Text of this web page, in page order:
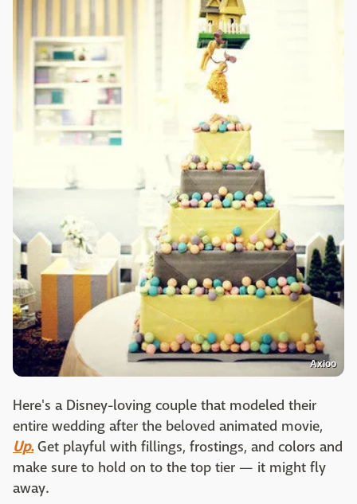
Axioo
Here's a Disney-loving couple that modeled their
entire wedding after the beloved animated movie,
Up. Get playful with fillings, frostings, and colors and
make sure to hold on to the top tier — it might fly
away.